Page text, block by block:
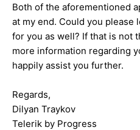
Both of the aforementioned
at my end. Could you please
for you as well? If that is not
more information regarding
happily assist you further.
Regards,
Dilyan Traykov
Telerik by Progress